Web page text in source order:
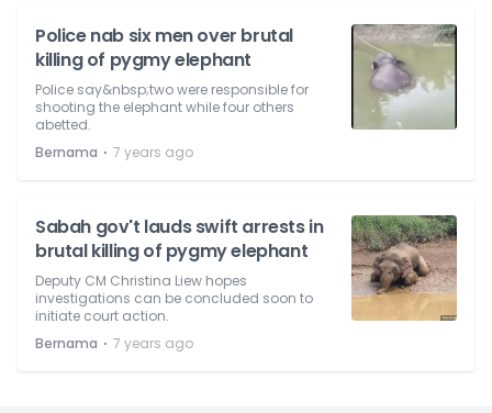
Police nab six men over brutal
killing of pygmy elephant
Police say&nbsp;two were responsible for
shooting the elephant while four others
abetted.
Bernama ⋅ 7 years ago
Sabah gov't lauds swift arrests in
brutal killing of pygmy elephant
Deputy CM Christina Liew hopes
investigations can be concluded soon to
initiate court action.
Bernama ⋅ 7 years ago